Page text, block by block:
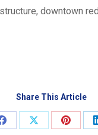
downtown
Share This Article
Share
Share
Share